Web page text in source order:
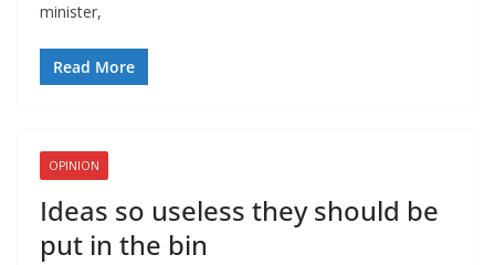
minister,
Read More
OPINION
Ideas so useless they should be
put in the bin